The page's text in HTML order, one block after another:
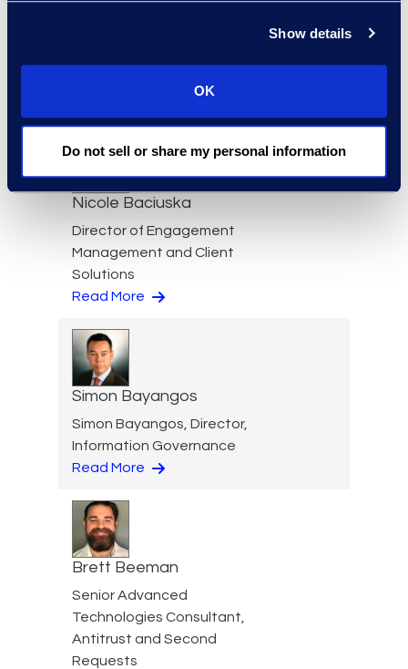
Show details
OK
Do not sell or share my personal information
Nicole Baciuska
Director of Engagement
Management and Client
Solutions
Read More
Simon Bayangos
Simon Bayangos, Director,
Information Governance
Read More
Brett Beeman
Senior Advanced
Technologies Consultant,
Antitrust and Second
Requests